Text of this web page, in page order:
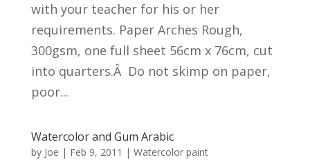
with your teacher for his or her
requirements. Paper Arches Rough,
300gsm, one full sheet 56cm x 76cm, cut
into quarters.Â Do not skimp on paper,
poor...
Watercolor and Gum Arabic
by Joe | Feb 9, 2011 | Watercolor paint